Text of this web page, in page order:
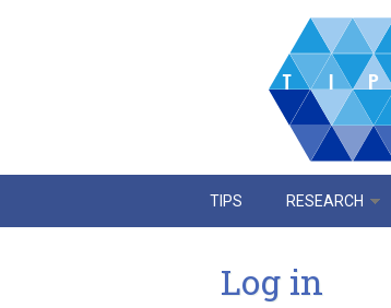
TIPS RESEARCH
Log in